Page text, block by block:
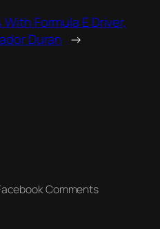
With Formula E Driver,
Duran →
Comments